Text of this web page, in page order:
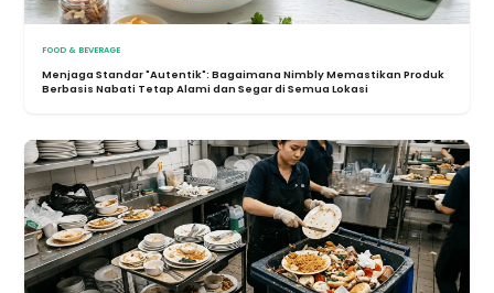
FOOD & BEVERAGE
Menjaga Standar "Autentik": Bagaimana Nimbly Memastikan Produk
Berbasis Nabati Tetap Alami dan Segar di Semua Lokasi